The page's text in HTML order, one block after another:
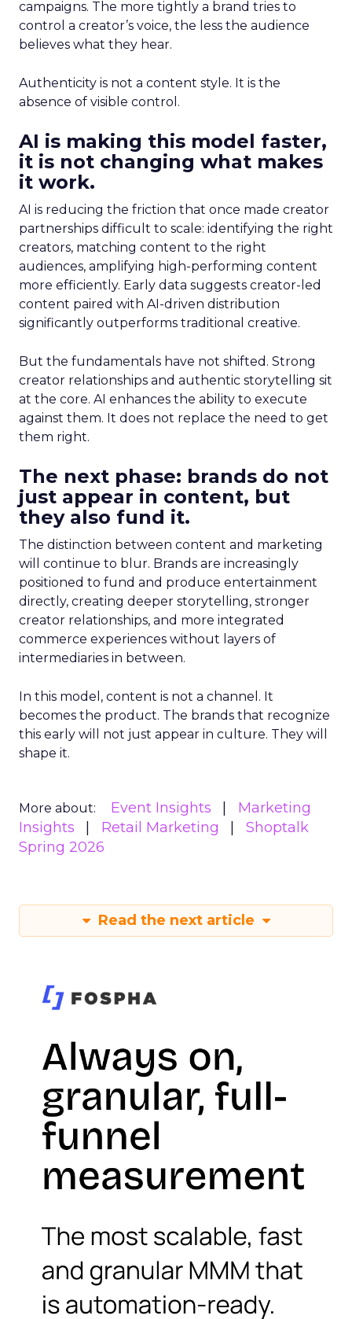
campaigns. The more tightly a brand tries to
control a creator’s voice, the less the audience
believes what they hear.
Authenticity is not a content style. It is the
absence of visible control.
AI is making this model faster,
it is not changing what makes
it work.
AI is reducing the friction that once made creator
partnerships difficult to scale: identifying the right
creators, matching content to the right
audiences, amplifying high-performing content
more efficiently. Early data suggests creator-led
content paired with AI-driven distribution
significantly outperforms traditional creative.
But the fundamentals have not shifted. Strong
creator relationships and authentic storytelling sit
at the core. AI enhances the ability to execute
against them. It does not replace the need to get
them right.
The next phase: brands do not
just appear in content, but
they also fund it.
The distinction between content and marketing
will continue to blur. Brands are increasingly
positioned to fund and produce entertainment
directly, creating deeper storytelling, stronger
creator relationships, and more integrated
commerce experiences without layers of
intermediaries in between.
In this model, content is not a channel. It
becomes the product. The brands that recognize
this early will not just appear in culture. They will
shape it.
More about: Event Insights
Marketing
Insights
Retail Marketing
Shoptalk
Spring 2026
Read the next article